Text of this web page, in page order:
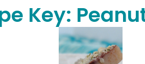
Key: